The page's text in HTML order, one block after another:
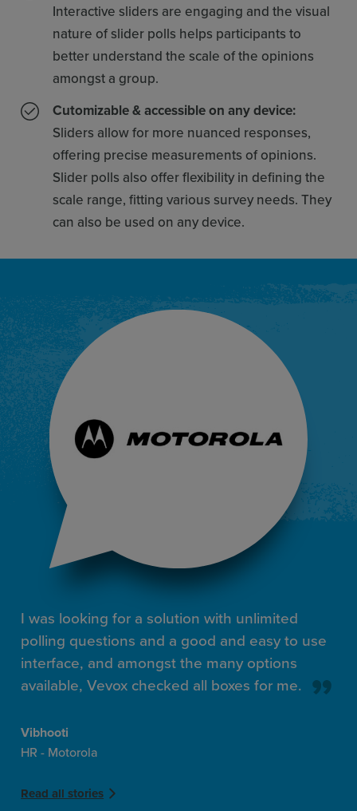
Interactive sliders are engaging and the visual
nature of slider polls helps participants to
better understand the scale of the opinions
amongst a group.
Cutomizable & accessible on any device:
Sliders allow for more nuanced responses,
offering precise measurements of opinions.
Slider polls also offer flexibility in defining the
scale range, fitting various survey needs. They
can also be used on any device.
I was looking for a solution with unlimited
polling questions and a good and easy to use
interface, and amongst the many options
available, Vevox checked all boxes for me.
Vibhooti
HR - Motorola
Read all stories